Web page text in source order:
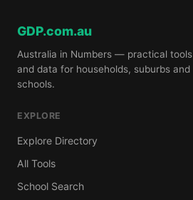
GDP.com.au
Australia in Numbers — practical tools
and data for households, suburbs and
schools.
EXPLORE
Explore Directory
All Tools
School Search